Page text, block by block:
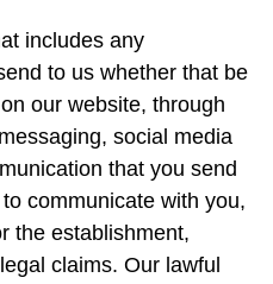
includes any
to us whether that be
our website, through
social media
that you send
communicate with you,
the establishment,
claims. Our lawful